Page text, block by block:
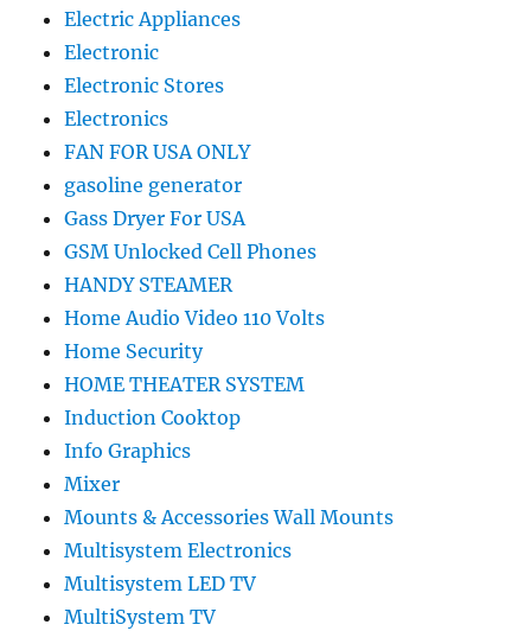
Electric Appliances
Electronic
Electronic Stores
Electronics
FAN FOR USA ONLY
gasoline generator
Gass Dryer For USA
GSM Unlocked Cell Phones
HANDY STEAMER
Home Audio Video 110 Volts
Home Security
HOME THEATER SYSTEM
Induction Cooktop
Info Graphics
Mixer
Mounts & Accessories Wall Mounts
Multisystem Electronics
Multisystem LED TV
MultiSystem TV